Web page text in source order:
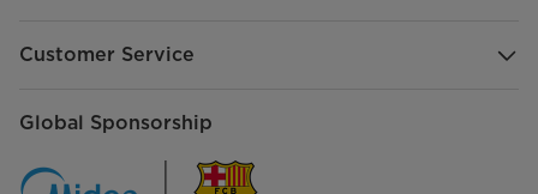
Customer Service
Global Sponsorship